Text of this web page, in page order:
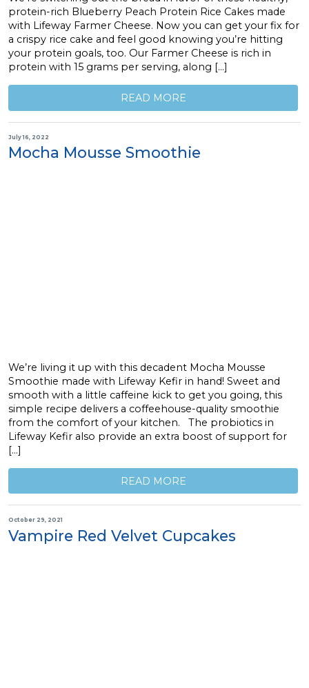
protein-rich Blueberry Peach Protein Rice Cakes made
with Lifeway Farmer Cheese. Now you can get your fix for
a crispy rice cake and feel good knowing you’re hitting
your protein goals, too. Our Farmer Cheese is rich in
protein with 15 grams per serving, along […]
READ MORE
July 16, 2022
Mocha Mousse Smoothie
We’re living it up with this decadent Mocha Mousse
Smoothie made with Lifeway Kefir in hand! Sweet and
smooth with a little caffeine kick to get you going, this
simple recipe delivers a coffeehouse-quality smoothie
from the comfort of your kitchen. The probiotics in
Lifeway Kefir also provide an extra boost of support for
[…]
READ MORE
October 29, 2021
Vampire Red Velvet Cupcakes